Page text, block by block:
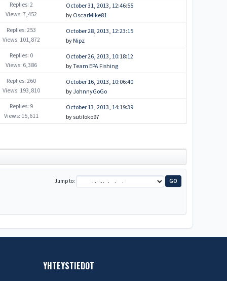
Replies: 2
Views: 7,452
October 31, 2013, 12:46:55
byOscarMike81
Replies: 253
Views: 101,872
October 28, 2013, 12:23:15
byNipz
Replies: 0
Views: 6,386
October 26, 2013, 10:18:12
byTeam EPA Fishing
Replies: 260
Views: 193,810
October 16, 2013, 10:06:40
byJohnnyGoGo
Replies: 9
Views: 15,611
October 13, 2013, 14:19:39
by sutiloko97
Jump to
YHTEYSTIEDOT